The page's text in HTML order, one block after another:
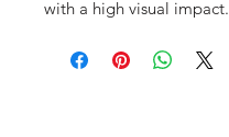
with a high visual impact.